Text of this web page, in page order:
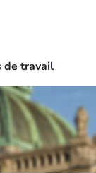
de travail